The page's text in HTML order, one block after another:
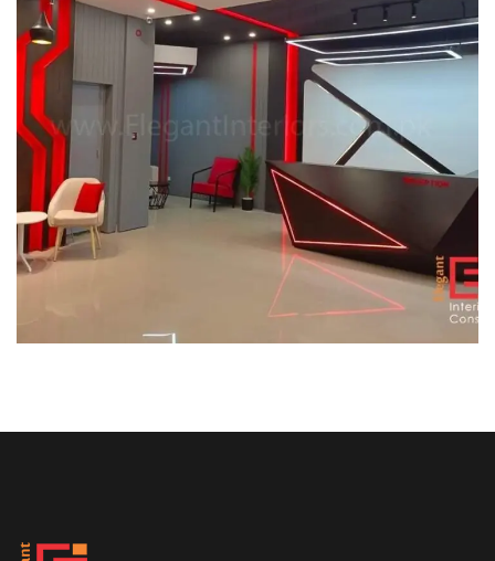
Pakistan FM Radio Sehat Zindagi
COMMERCIAL PROJECT